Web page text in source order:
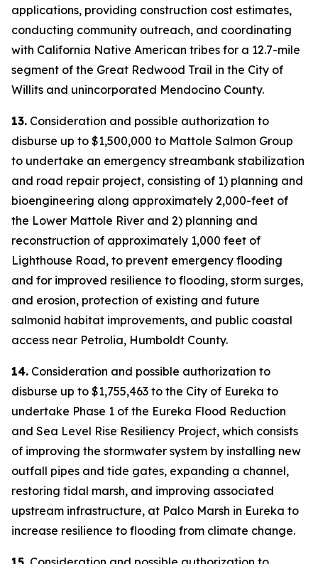
applications, providing construction cost estimates,
conducting community outreach, and coordinating
with California Native American tribes for a 12.7-mile
segment of the Great Redwood Trail in the City of
Willits and unincorporated Mendocino County.
13. Consideration and possible authorization to
disburse up to $1,500,000 to Mattole Salmon Group
to undertake an emergency streambank stabilization
and road repair project, consisting of 1) planning and
bioengineering along approximately 2,000-feet of
the Lower Mattole River and 2) planning and
reconstruction of approximately 1,000 feet of
Lighthouse Road, to prevent emergency flooding
and for improved resilience to flooding, storm surges,
and erosion, protection of existing and future
salmonid habitat improvements, and public coastal
access near Petrolia, Humboldt County.
14. Consideration and possible authorization to
disburse up to $1,755,463 to the City of Eureka to
undertake Phase 1 of the Eureka Flood Reduction
and Sea Level Rise Resiliency Project, which consists
of improving the stormwater system by installing new
outfall pipes and tide gates, expanding a channel,
restoring tidal marsh, and improving associated
upstream infrastructure, at Palco Marsh in Eureka to
increase resilience to flooding from climate change.